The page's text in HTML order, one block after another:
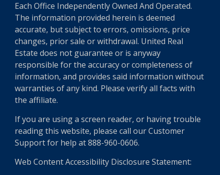
Each Office Independently Owned And Operated.
The information provided herein is deemed
accurate, but subject to errors, omissions, price
changes, prior sale or withdrawal. United Real
Estate does not guarantee or is anyway
responsible for the accuracy or completeness of
information, and provides said information without
warranties of any kind. Please verify all facts with
the affiliate.
If you are using a screen reader, or having trouble
reading this website, please call our Customer
Support for help at 888-960-0606.
Web Content Accessibility Disclosure Statement: